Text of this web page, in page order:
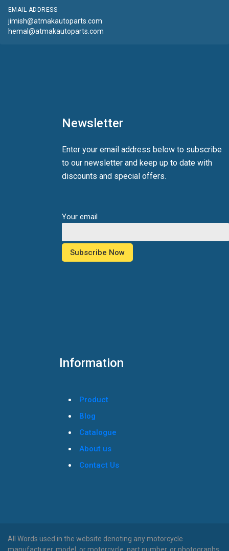
EMAIL ADDRESS
jimish@atmakautoparts.com
hemal@atmakautoparts.com
Newsletter
Enter your email address below to subscribe
to our newsletter and keep up to date with
discounts and special offers.
Your email
Information
Product
Blog
Catalogue
About us
Contact Us
All Words used in the website denoting any motorcycle